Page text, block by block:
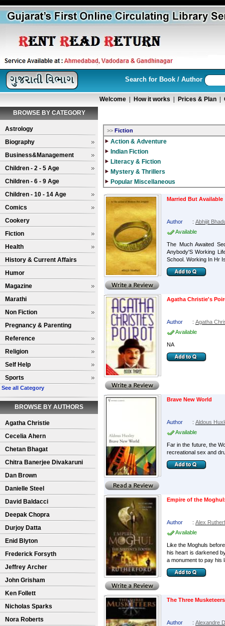
Search for Book / Author
Welcome How it works Prices & Plan
BROWSE BY CATEGORY
Astrology
Biography
Business&Management
Children - 2 - 5 Age
Children - 6 - 9 Age
Children - 10 - 14 Age
Comics
Cookery
Fiction
Health
History & Current Affairs
Humor
Magazine
Marathi
Non Fiction
Pregnancy & Parenting
Reference
Religion
Self Help
Sports
See all Category
BROWSE BY AUTHORS
Agatha Christie
Cecelia Ahern
Chetan Bhagat
Chitra Banerjee Divakaruni
Dan Brown
Danielle Steel
David Baldacci
Deepak Chopra
Durjoy Datta
Enid Blyton
Frederick Forsyth
Jeffrey Archer
John Grisham
Ken Follett
Nicholas Sparks
Nora Roberts
>> Fiction
Action & Adventure
Indian Fiction
Literacy & Fiction
Mystery & Thrillers
Popular Miscellaneous
Married But Available
Author : Abhijit
Available
The Much Awaited
Anybody'S Working
School. Working In Hr
Agatha Christie's
Author : Agatha
Available
NA
Brave New World
Author : Aldous
Available
Far in the future, the
recreational sex and
Empire of the
Author : Alex
Available
Like the Moghuls
his heart is darkened
a monument to pay his
The Three Musketeers
Author : Alexandre